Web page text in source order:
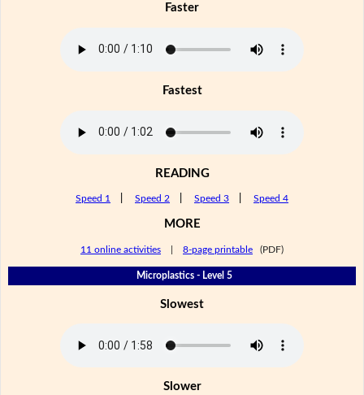
Faster
Fastest
READING
Speed 1 Speed 2 Speed 3 Speed 4
MORE
11 online activities 8-page printable (PDF)
Microplastics - Level 5
Slowest
Slower